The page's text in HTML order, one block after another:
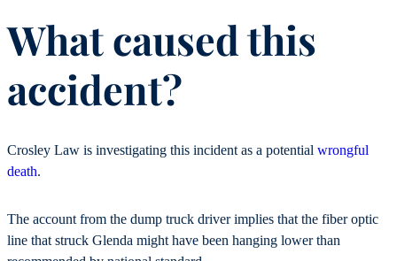
What caused this
accident?
Crosley Law is investigating this incident as a potential wrongful
death.
The account from the dump truck driver implies that the fiber optic
line that struck Glenda might have been hanging lower than